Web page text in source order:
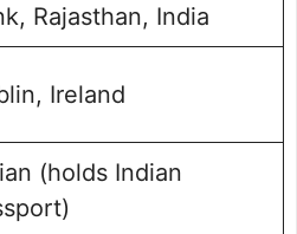
Rajasthan, India
Ireland
(holds Indian